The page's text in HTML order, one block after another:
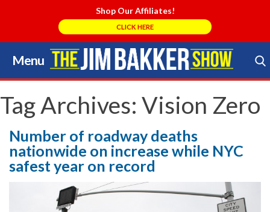
Shop Our Affiliates!
CLICK HERE
Menu
Skip
to
content
Search Store
Tag Archives: Vision Zero
Number of roadway deaths
nationwide on increase while NYC
safest year on record